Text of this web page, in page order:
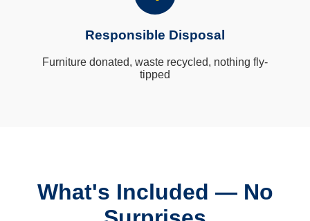
Responsible Disposal
Furniture donated, waste recycled, nothing fly-
tipped
What's Included — No